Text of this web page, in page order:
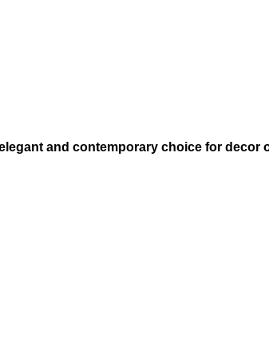
and contemporary choice for decor